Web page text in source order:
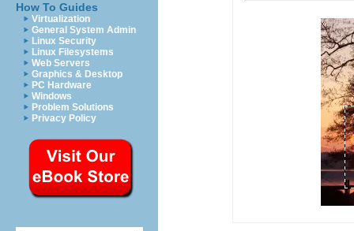
How To Guides
Virtualization
General System Admin
Linux Security
Linux Filesystems
Web Servers
Graphics & Desktop
PC Hardware
Windows
Problem Solutions
Privacy Policy